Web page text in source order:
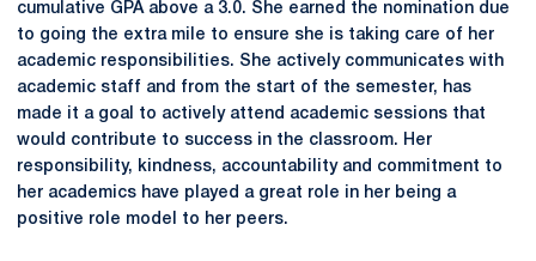
cumulative GPA above a 3.0. She earned the nomination due
to going the extra mile to ensure she is taking care of her
academic responsibilities. She actively communicates with
academic staff and from the start of the semester, has
made it a goal to actively attend academic sessions that
would contribute to success in the classroom. Her
responsibility, kindness, accountability and commitment to
her academics have played a great role in her being a
positive role model to her peers.